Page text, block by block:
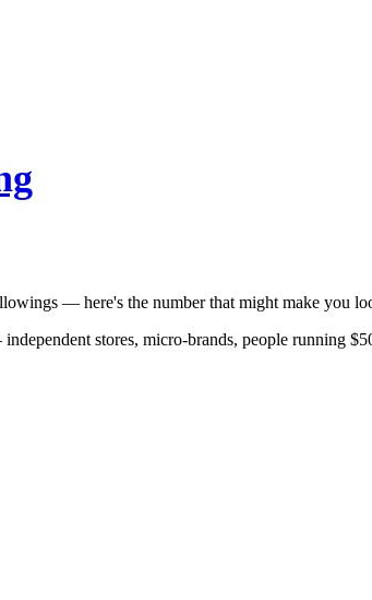
— here's the number that might make you
stores, micro-brands, people running